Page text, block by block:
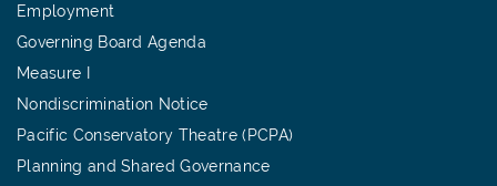
Employment
Governing Board Agenda
Measure I
Nondiscrimination Notice
Pacific Conservatory Theatre (PCPA)
Planning and Shared Governance